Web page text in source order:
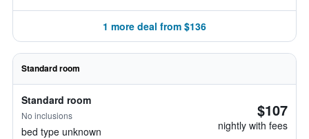
1 more deal from $136
Standard room
Standard room
No inclusions
bed type unknown
$107
nightly with fees